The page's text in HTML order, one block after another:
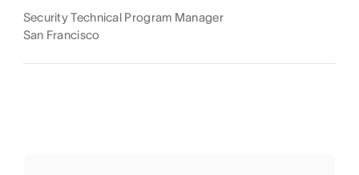
Security Technical Program Manager
San Francisco